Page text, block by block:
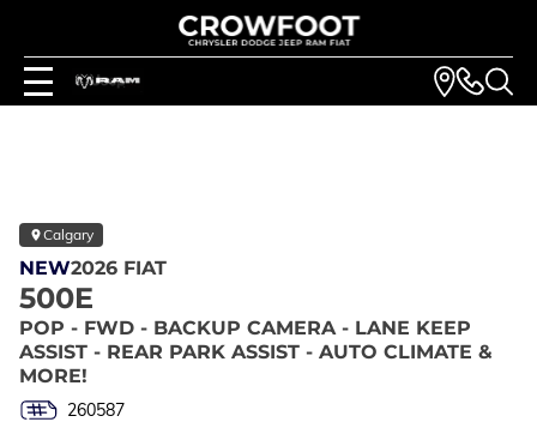
Calgary
NEW2026 FIAT
500E
POP - FWD - BACKUP CAMERA - LANE KEEP
ASSIST - REAR PARK ASSIST - AUTO CLIMATE &
MORE!
260587